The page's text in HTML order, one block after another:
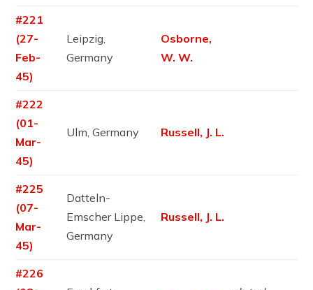
#221
(27-
Feb-
45)
Leipzig,
Germany
Osborne,
W. W.
#222
(01-
Mar-
45)
Ulm, Germany Russell, J. L.
#225
(07-
Mar-
45)
Datteln-
Emscher Lippe,
Germany
Russell, J. L.
#226